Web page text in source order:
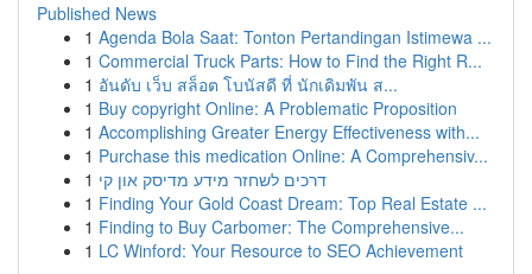
Published News
1 Agenda Bola Saat: Tonton Pertandingan Istimewa ...
1 Commercial Truck Parts: How to Find the Right R...
1 อันดับ เว็บ สล็อต โบนัสดี ที่ นักเดิมพัน ส...
1 Buy copyright Online: A Problematic Proposition
1 Accomplishing Greater Energy Effectiveness with...
1 Purchase this medication Online: A Comprehensiv...
1 דרכים לשחזר מידע מדיסק און קי
1 Finding Your Gold Coast Dream: Top Real Estate ...
1 Finding to Buy Carbomer: The Comprehensive...
1 LC Winford: Your Resource to SEO Achievement